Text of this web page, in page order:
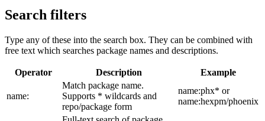
Search filters
Type any of these into the search box. They can be combined with
free text which searches package names and descriptions.
Operator Description Example
name:
Match package name.
Supports * wildcards and
repo/package form
name:phx* or
name:hexpm/phoenix